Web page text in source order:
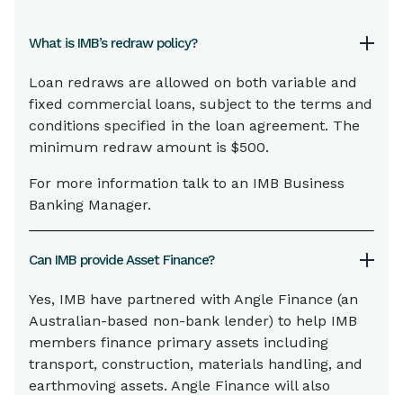
Guarantee period
As required or open ended
Nil
Fees
Establishment and 6 monthly fees apply.
for details
What is IMB’s redraw policy?
Loan redraws are allowed on both variable and
fixed commercial loans, subject to the terms and
conditions specified in the loan agreement. The
minimum redraw amount is $500.
For more information talk to an IMB Business
Banking Manager.
Can IMB provide Asset Finance?
Yes, IMB have partnered with Angle Finance (an
Australian-based non-bank lender) to help IMB
members finance primary assets including
transport, construction, materials handling, and
earthmoving assets. Angle Finance will also